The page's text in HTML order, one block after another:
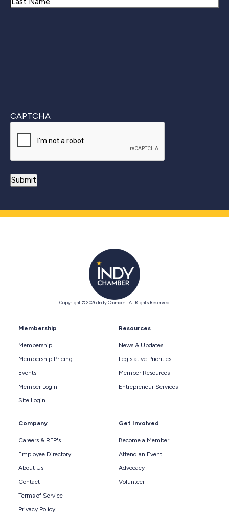
CAPTCHA
Copyright © 2026 Indy Chamber | All Rights Reserved
Membership
Membership
Membership Pricing
Events
Member Login
Site Login
Resources
News & Updates
Legislative Priorities
Member Resources
Entrepreneur Services
Company
Careers & RFP's
Employee Directory
About Us
Contact
Terms of Service
Privacy Policy
Get Involved
Become a Member
Attend an Event
Advocacy
Volunteer